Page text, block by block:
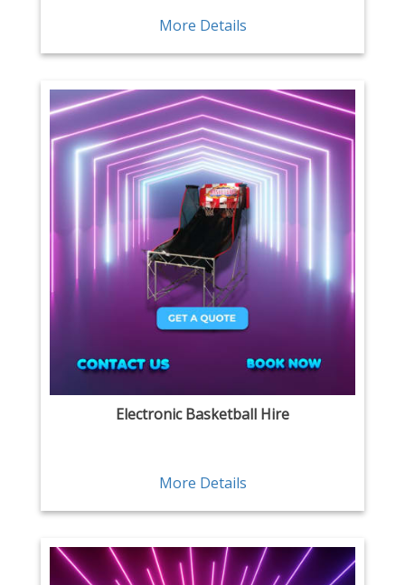
More Details
Electronic Basketball Hire
More Details